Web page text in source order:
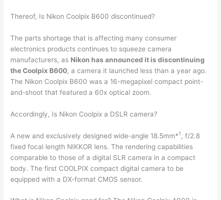
Thereof, Is Nikon Coolpix B600 discontinued?
The parts shortage that is affecting many consumer
electronics products continues to squeeze camera
manufacturers, as Nikon has announced it is discontinuing
the Coolpix B600, a camera it launched less than a year ago.
The Nikon Coolpix B600 was a 16-megapixel compact point-
and-shoot that featured a 60x optical zoom.
Accordingly, Is Nikon Coolpix a DSLR camera?
A new and exclusively designed wide-angle 18.5mm*1 , f/2.8
fixed focal length NIKKOR lens. The rendering capabilities
comparable to those of a digital SLR camera in a compact
body. The first COOLPIX compact digital camera to be
equipped with a DX-format CMOS sensor.